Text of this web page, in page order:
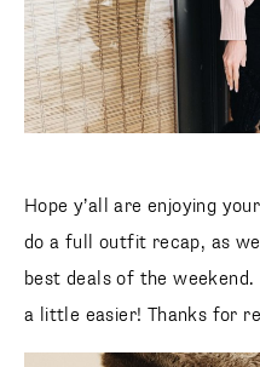
Hope y’all are enjoying
a full outfit recap, as well
deals of the weekend. I
easier! Thanks for reading